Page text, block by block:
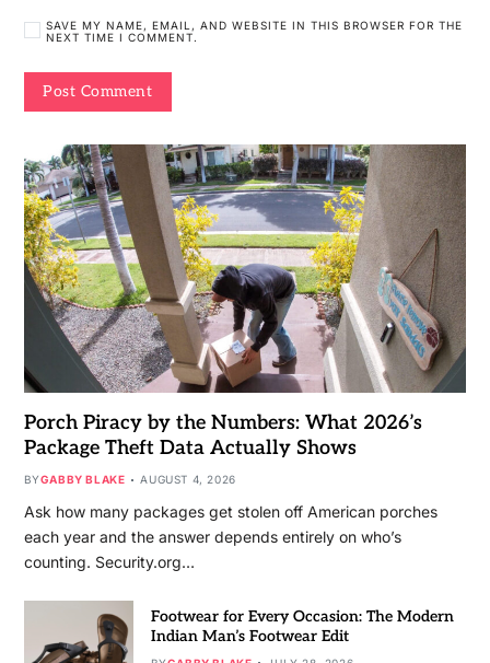
SAVE MY NAME, EMAIL, AND WEBSITE IN THIS BROWSER FOR THE
NEXT TIME I COMMENT.
Porch Piracy by the Numbers: What 2026’s
Package Theft Data Actually Shows
BYGABBY BLAKE AUGUST 4, 2026
Ask how many packages get stolen off American porches
each year and the answer depends entirely on who’s
counting. Security.org…
Footwear for Every Occasion: The Modern
Indian Man’s Footwear Edit